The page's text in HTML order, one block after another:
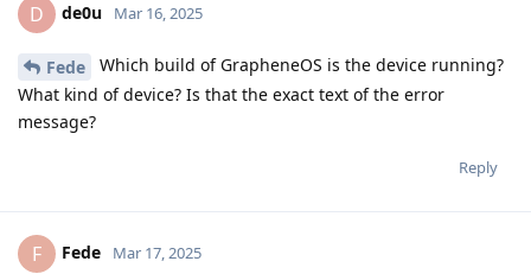
D de0u Mar 16, 2025
Fede
Which build of GrapheneOS is the device running?
What kind of device? Is that the exact text of the error
message?
Reply
F Fede Mar 17, 2025